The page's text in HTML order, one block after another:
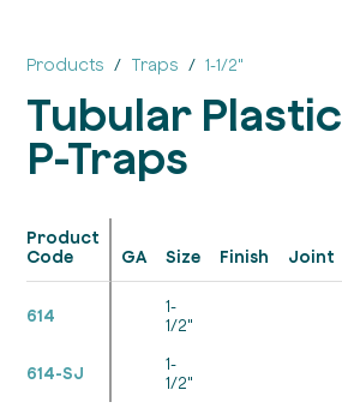
Products Traps 1-1/2"
Tubular Plastic
P-Traps
Product
Code
GA Size Finish Joint
614
1-
1/2"
614-SJ
1-
1/2"